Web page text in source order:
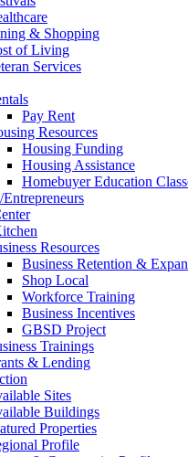
& Shopping
of Living
Services
Pay Rent
Resources
Housing Funding
Housing Assistance
Homebuyer Education
Entrepreneurs
Resources
Business Retention &
Shop Local
Workforce Training
Business Incentives
GBSD Project
Trainings
& Lending
Sites
Buildings
Properties
Profile